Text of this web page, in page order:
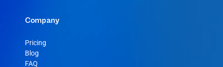
Company
Pricing
Blog
FAQ